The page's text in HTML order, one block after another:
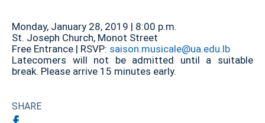
Monday, January 28, 2019 | 8:00 p.m.
St. Joseph Church, Monot Street
Free Entrance | RSVP: saison.musicale@ua.edu.lb
Latecomers will not be admitted until a suitable
break. Please arrive 15 minutes early.
SHARE